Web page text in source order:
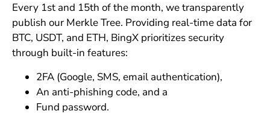
Every 1st and 15th of the month, we transparently
publish our Merkle Tree. Providing real-time data for
BTC, USDT, and ETH, BingX prioritizes security
through built-in features:
2FA (Google, SMS, email authentication),
An anti-phishing code, and a
Fund password.